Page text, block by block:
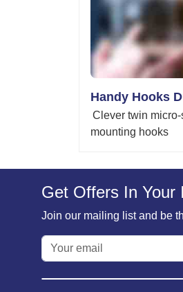
Handy Hooks
Clever twin
mounting hooks
Get Offers In Your
Join our mailing list and be